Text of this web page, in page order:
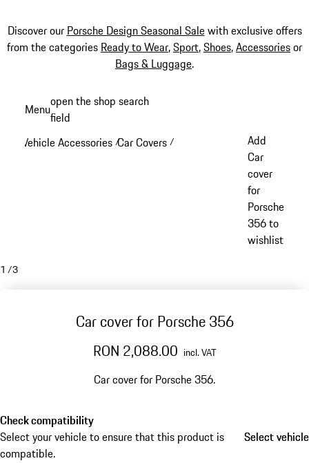
Discover our Porsche Design Seasonal Salewith exclusive offers
from the categories Ready to Wear,Sport,Shoes,Accessoriesor
Bags & Luggage.
content
Menuopen the shop search
field
Vehicle Accessories /Car Covers /
Add
Car
cover
for
Porsche
356 to
wishlist
1 /3
Car cover for Porsche 356
RON 2,088.00 incl. VAT
Car cover for Porsche 356.
Check compatibility
Select your vehicle to ensure that this product is
compatible.
Select vehicle
Select vehicle